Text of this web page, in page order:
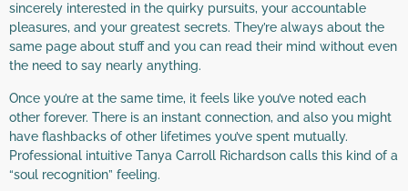
sincerely interested in the quirky pursuits, your accountable
pleasures, and your greatest secrets. They’re always about the
same page about stuff and you can read their mind without even
the need to say nearly anything.
Once you’re at the same time, it feels like you’ve noted each
other forever. There is an instant connection, and also you might
have flashbacks of other lifetimes you’ve spent mutually.
Professional intuitive Tanya Carroll Richardson calls this kind of a
“soul recognition” feeling.